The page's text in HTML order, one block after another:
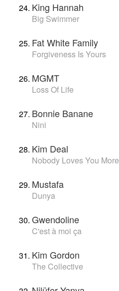
King Hannah
Big Swimmer
Fat White Family
Forgiveness Is Yours
MGMT
Loss Of Life
Bonnie Banane
Nini
Kim Deal
Nobody Loves You More
Mustafa
Dunya
Gwendoline
C'est à moi ça
Kim Gordon
The Collective